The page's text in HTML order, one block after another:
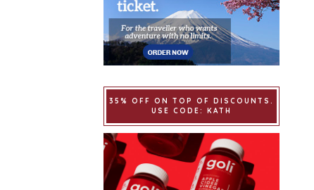
35% OFF ON TOP OF DISCOUNTS.
USE CODE: KATH